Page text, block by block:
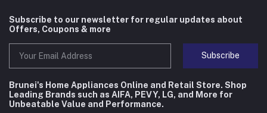
Subscribe to our newsletter for regular updates about
Offers, Coupons & more
Subscribe
Brunei's Home Appliances Online and Retail Store. Shop
Leading Brands such as AIFA, PEVY, LG, and More for
Unbeatable Value and Performance.